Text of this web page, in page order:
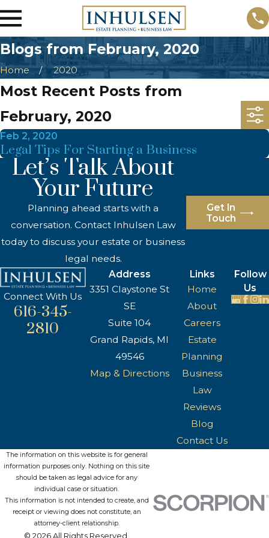
Blogs from February, 2020
Home 2020
Most Recent Posts from
February, 2020
Feb 2, 2020
Legal Tips For Starting a Business
Let’s Talk About
Your Future
Planning ahead starts with a
conversation. Contact Inhulsen Law
today to discuss your estate or business
legal needs.
Get In
Touch
Connect With Us
616-345-
2810
Address
3351 Claystone St
SE
Suite 104
Grand Rapids, MI
49546
Map & Directions
Links
Home
About
Careers
Estate
Planning
Business
Law
Reviews
Blog
Contact Us
Follow
Us
The information on this website is for general
information purposes only. Nothing on this site
should be taken as legal advice for any
individual case or situation.
This information is not intended to create, and
receipt or viewing does not constitute, an
attorney-client relationship.
© 2026 All Rights Reserved.